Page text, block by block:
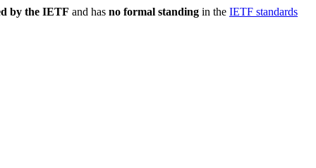
by the IETF and has no formal standing in the IETF standards